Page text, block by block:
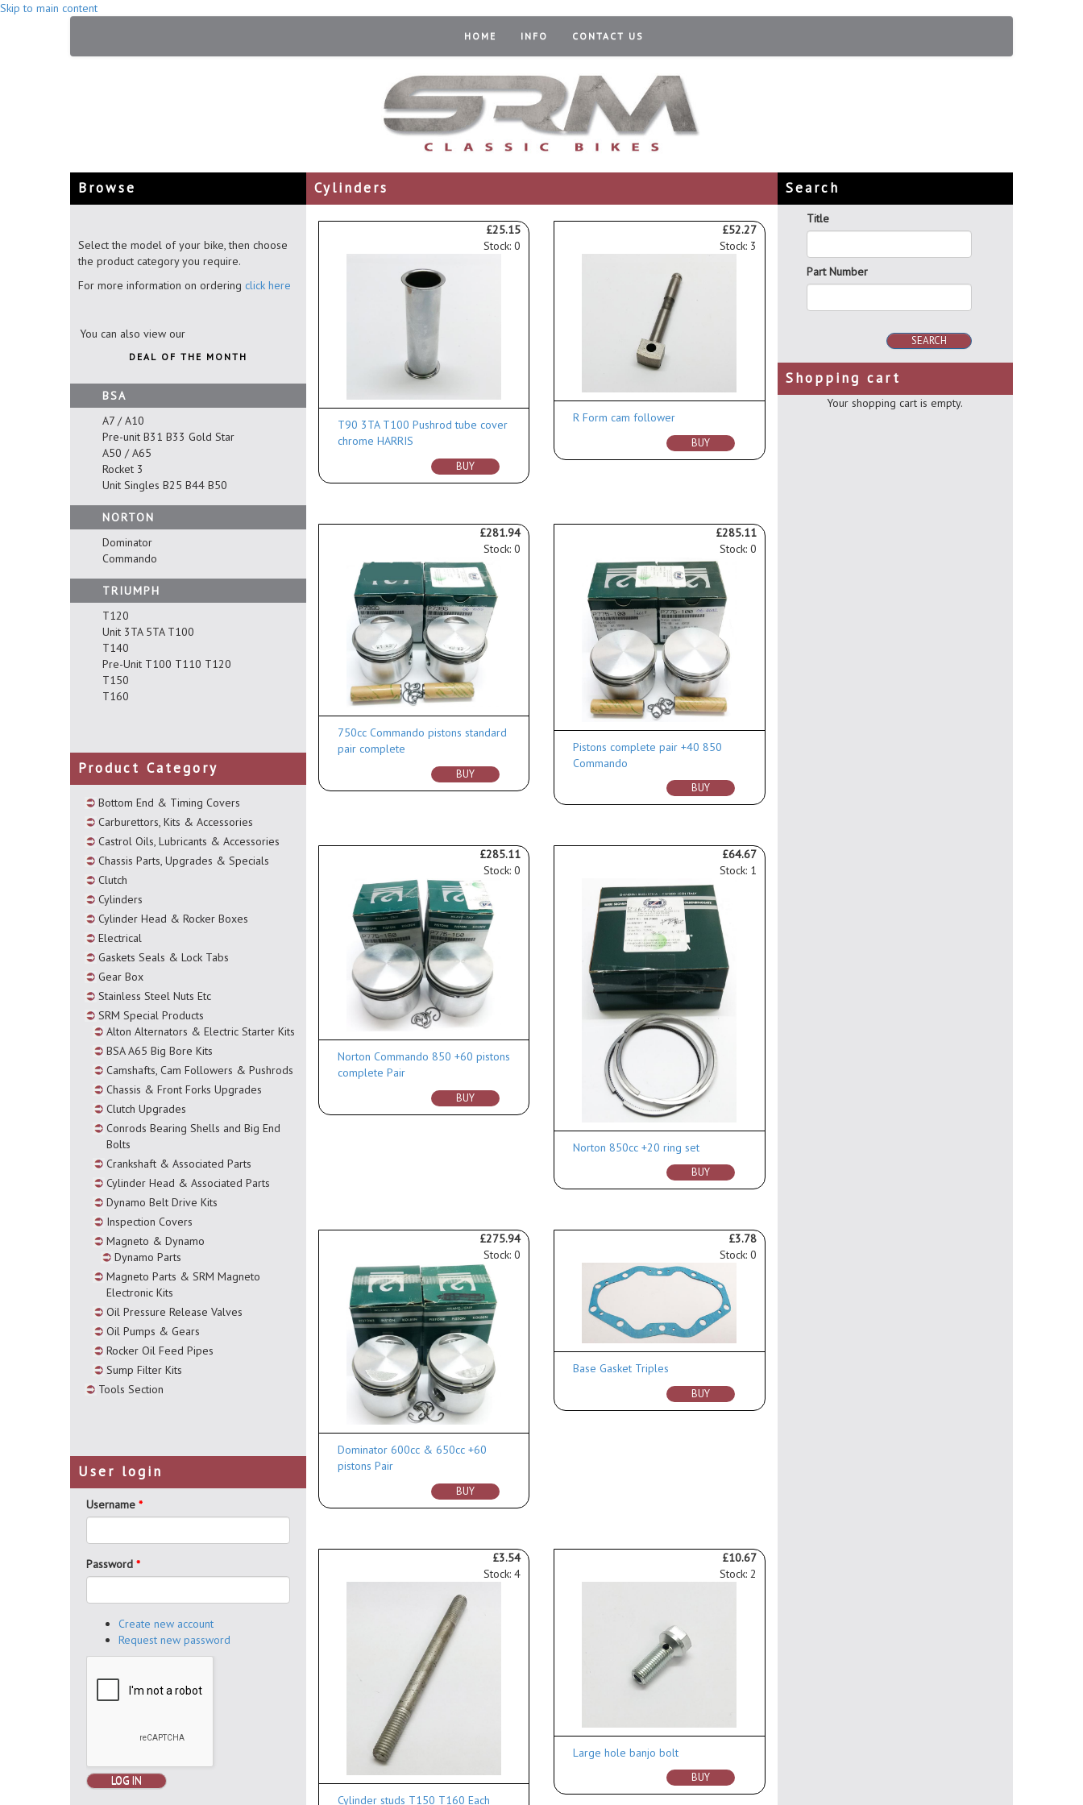
Skip to main content
HOME INFO CONTACT US
Cylinders
£25.15
Stock: 0
T90 3TA T100 Pushrod tube cover
chrome HARRIS
BUY
£52.27
Stock: 3
R Form cam follower
BUY
£281.94
Stock: 0
750cc Commando pistons standard
pair complete
BUY
£285.11
Stock: 0
Pistons complete pair +40 850
Commando
BUY
£285.11
Stock: 0
Norton Commando 850 +60 pistons
complete Pair
BUY
£64.67
Stock: 1
Norton 850cc +20 ring set
BUY
£275.94
Stock: 0
Dominator 600cc & 650cc +60
pistons Pair
BUY
£3.78
Stock: 0
Base Gasket Triples
BUY
£3.54
Stock: 4
Cylinder studs T150 T160 Each
£10.67
Stock: 2
Large hole banjo bolt
BUY
Browse
Select the model of your bike, then choose
the product category you require.
For more information on ordering click here
You can also view our
DEAL OF THE MONTH
BSA
A7 / A10
Pre-unit B31 B33 Gold Star
A50 / A65
Rocket 3
Unit Singles B25 B44 B50
NORTON
Dominator
Commando
TRIUMPH
T120
Unit 3TA 5TA T100
T140
Pre-Unit T100 T110 T120
T150
T160
Product Category
Bottom End & Timing Covers
Carburettors, Kits & Accessories
Castrol Oils, Lubricants & Accessories
Chassis Parts, Upgrades & Specials
Clutch
Cylinders
Cylinder Head & Rocker Boxes
Electrical
Gaskets Seals & Lock Tabs
Gear Box
Stainless Steel Nuts Etc
SRM Special Products
Alton Alternators & Electric Starter Kits
BSA A65 Big Bore Kits
Camshafts, Cam Followers & Pushrods
Chassis & Front Forks Upgrades
Clutch Upgrades
Conrods Bearing Shells and Big End
Bolts
Crankshaft & Associated Parts
Cylinder Head & Associated Parts
Dynamo Belt Drive Kits
Inspection Covers
Magneto & Dynamo
Dynamo Parts
Magneto Parts & SRM Magneto
Electronic Kits
Oil Pressure Release Valves
Oil Pumps & Gears
Rocker Oil Feed Pipes
Sump Filter Kits
Tools Section
User login
Username *
Password *
Create new account
Request new password
LOG IN
Search
Title
Part Number
SEARCH
Shopping cart
Your shopping cart is empty.